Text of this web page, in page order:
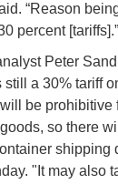
“Reason
percent [tariffs].”
Peter
still a 30% tariff
be prohibitive
so there
shipping
"It may also